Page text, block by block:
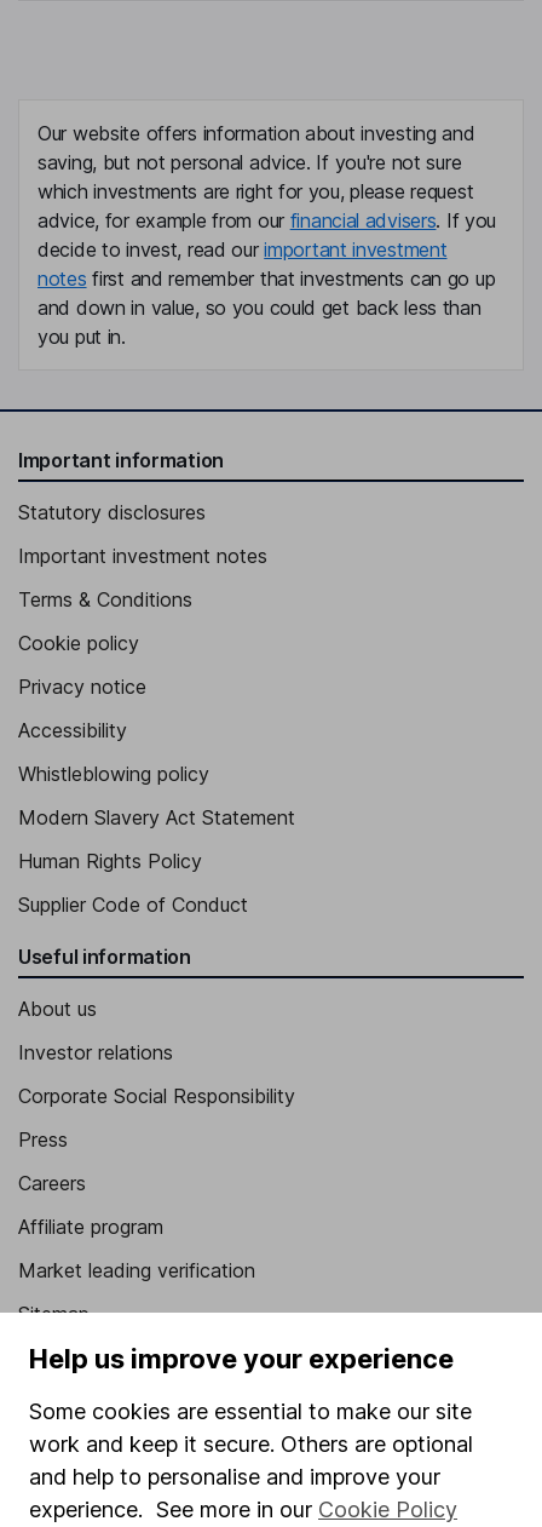
Chief Executive Officer, Director
Counsel
Christopher Stevens
Chief Operating Officer
Joseph Manhede
Principal Accounting Officer
Sarbani Chaudhuri
Chief Commercial and Medical Affairs Officer
Syed A. Rizvi
Chief Medical Officer
Jonathan Schwartz
Chief Medical and Gene Therapy Officer
Carsten Boess
Our website offers information about investing and
saving, but not personal advice. If you're not sure
which investments are right for you, please request
advice, for example from our financial advisers. If you
decide to invest, read ourimportant investment
notes first and remember that investments can go up
and down in value, so you could get back less than
you put in.
Important information
Statutory disclosures
Important investment notes
Terms & Conditions
Cookie policy
Privacy notice
Accessibility
Whistleblowing policy
Modern Slavery Act Statement
Human Rights Policy
Supplier Code of Conduct
Useful information
About us
Investor relations
Corporate Social Responsibility
Press
Careers
Affiliate program
Market leading verification
Sitemap
Popular services
Stocks and Shares ISA
Fund dealing
Help us improve your experience
Some cookies are essential to make our site
work and keep it secure. Others are optional
and help to personalise and improve your
experience. See more in our Cookie Policy